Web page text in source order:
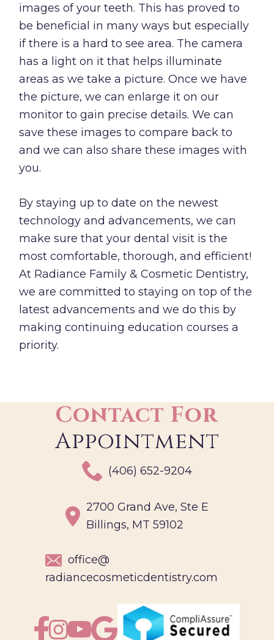
images of your teeth. This has proved to
be beneficial in many ways but especially
if there is a hard to see area. The camera
has a light on it that helps illuminate
areas as we take a picture. Once we have
the picture, we can enlarge it on our
monitor to gain precise details. We can
save these images to compare back to
and we can also share these images with
you.
By staying up to date on the newest
technology and advancements, we can
make sure that your dental visit is the
most comfortable, thorough, and efficient!
At Radiance Family & Cosmetic Dentistry,
we are committed to staying on top of the
latest advancements and we do this by
making continuing education courses a
priority.
Contact For
Appointment
(406) 652-9204
2700 Grand Ave, Ste E
Billings, MT 59102
office@
radiancecosmeticdentistry.com